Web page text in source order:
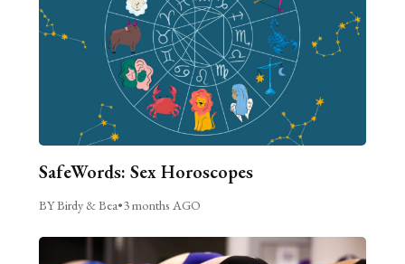
SafeWords: Sex Horoscopes
BY Birdy & Bea•3 months AGO